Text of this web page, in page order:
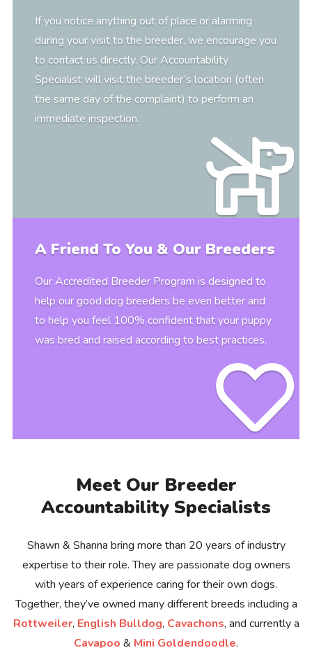
If you notice anything out of place or alarming
during your visit to the breeder, we encourage you
to contact us directly. Our Accountability
Specialist will visit the breeder’s location (often
the same day of the complaint) to perform an
immediate inspection.
A Friend To You & Our Breeders
Our Accredited Breeder Program is designed to
help our good dog breeders be even better and
to help you feel 100% confident that your puppy
was bred and raised according to best practices.
Meet Our Breeder
Accountability Specialists
Shawn & Shanna bring more than 20 years of industry
expertise to their role. They are passionate dog owners
with years of experience caring for their own dogs.
Together, they’ve owned many different breeds including a
Rottweiler, English Bulldog, Cavachons, and currently a
Cavapoo & Mini Goldendoodle.